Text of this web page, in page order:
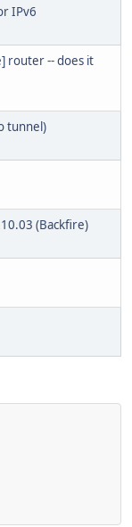
IPv6
router -- does it
tunnel)
(Backfire)